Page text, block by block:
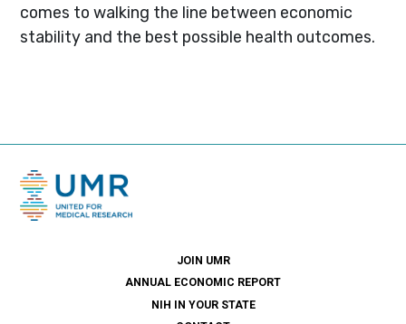
comes to walking the line between economic
stability and the best possible health outcomes.
JOIN UMR
ANNUAL ECONOMIC REPORT
NIH IN YOUR STATE